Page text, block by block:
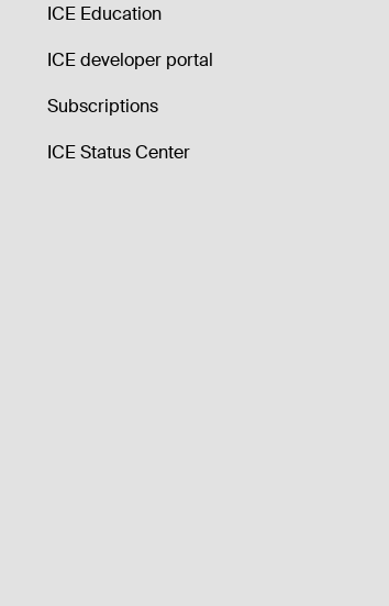
ICE Education
ICE developer portal
Subscriptions
ICE Status Center